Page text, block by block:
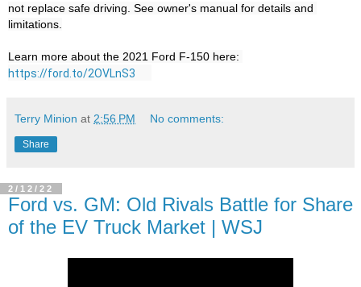
not replace safe driving. See owner's manual for details and
limitations.
Learn more about the 2021 Ford F-150 here:
https://ford.to/2OVLnS3
Terry Minion at 2:56 PM No comments:
Share
2/12/22
Ford vs. GM: Old Rivals Battle for Share
of the EV Truck Market | WSJ